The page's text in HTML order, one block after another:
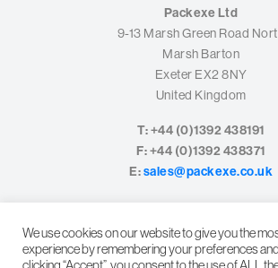
Packexe Ltd
9-13 Marsh Green Road
Marsh Barton
Exeter EX2 8NY
United Kingdom
T: +44 (0)1392 438191
F: +44 (0)1392 438371
E:sales@packexe.co.uk
We use cookies on our website to give you the
experience by remembering your preferences